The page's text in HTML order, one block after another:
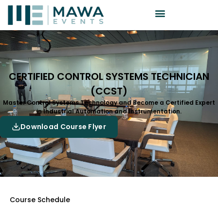
CERTIFIED CONTROL SYSTEMS TECHNICIAN
(CCST)
Master Control Systems Technology and Become a Certified Expert
in Industrial Automation and Instrumentation.
Download Course Flyer
Course Schedule